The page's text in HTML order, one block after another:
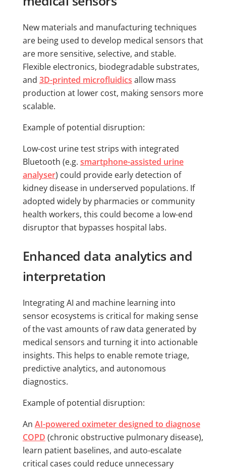
New materials and manufacturing techniques
are being used to develop medical sensors that
are more sensitive, selective, and stable.
Flexible electronics, biodegradable substrates,
and 3D-printed microfluidics allow mass
production at lower cost, making sensors more
scalable.
Example of potential disruption:
Low-cost urine test strips with integrated
Bluetooth (e.g. smartphone-assisted urine
analyser) could provide early detection of
kidney disease in underserved populations. If
adopted widely by pharmacies or community
health workers, this could become a low-end
disruptor that bypasses hospital labs.
Enhanced data analytics and
interpretation
Integrating AI and machine learning into
sensor ecosystems is critical for making sense
of the vast amounts of raw data generated by
medical sensors and turning it into actionable
insights. This helps to enable remote triage,
predictive analytics, and autonomous
diagnostics.
Example of potential disruption:
An AI-powered oximeter designed to diagnose
COPD (chronic obstructive pulmonary disease),
learn patient baselines, and auto-escalate
critical cases could reduce unnecessary